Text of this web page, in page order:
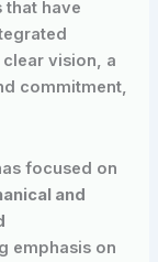
that have
vision, a
commitment,
focused on
and
emphasis on